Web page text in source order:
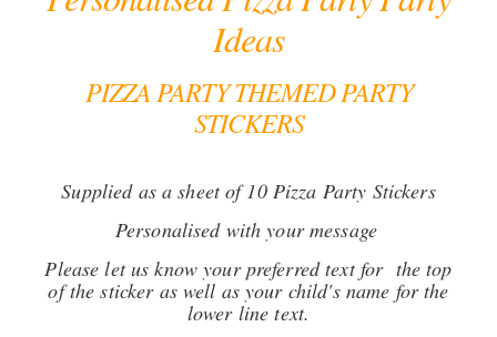
Ideas
PIZZA PARTY THEMED PARTY
STICKERS
Supplied as a sheet of 10 Pizza Party Stickers
Personalised with your message
Please let us know your preferred text for the top
of the sticker as well as your child's name for the
lower line text.